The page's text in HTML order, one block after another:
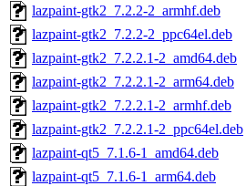
lazpaint-gtk2_7.2.2-2_armhf.deb
lazpaint-gtk2_7.2.2-2_ppc64el.deb
lazpaint-gtk2_7.2.2.1-2_amd64.deb
lazpaint-gtk2_7.2.2.1-2_arm64.deb
lazpaint-gtk2_7.2.2.1-2_armhf.deb
lazpaint-gtk2_7.2.2.1-2_ppc64el.deb
lazpaint-qt5_7.1.6-1_amd64.deb
lazpaint-qt5_7.1.6-1_arm64.deb